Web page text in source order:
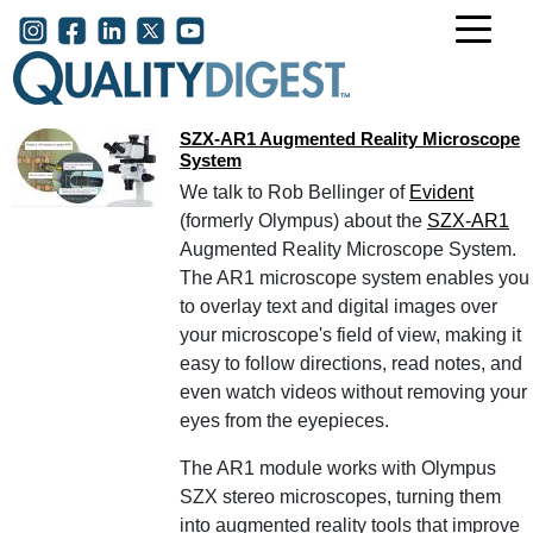
Skip to main content
User account menu
SZX-AR1 Augmented Reality Microscope
System
We talk to Rob Bellinger of Evident
(formerly Olympus) about the SZX-AR1
Augmented Reality Microscope System.
The AR1 microscope system enables you
to overlay text and digital images over
your microscope's field of view, making it
easy to follow directions, read notes, and
even watch videos without removing your
eyes from the eyepieces.
The AR1 module works with Olympus
SZX stereo microscopes, turning them
into augmented reality tools that improve